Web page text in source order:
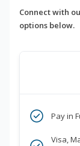
Connect with
options below.
Pay in
Visa,